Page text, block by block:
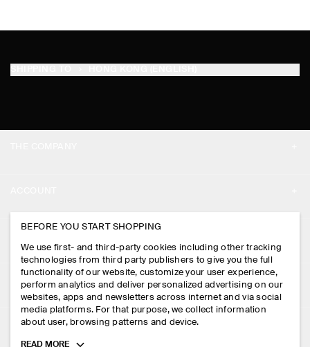
PRESS
STORE LOCATOR
DESIGN AND CRAFT
MY ACCOUNT
SIGN IN
CONTACT US
DELIVERY INFORMATION
PAYMENTS
LEGAL
PRIVACY POLICY
TERMS & CONDITIONS
FOLLOW US
BEFORE YOU START SHOPPING
We use first- and third-party cookies including other tracking
technologies from third party publishers to give you the full
functionality of our website, customize your user experience,
perform analytics and deliver personalized advertising on our
websites, apps and newsletters across internet and via social
media platforms. For that purpose, we collect information
about user, browsing patterns and device.
Toggle
READ MORE